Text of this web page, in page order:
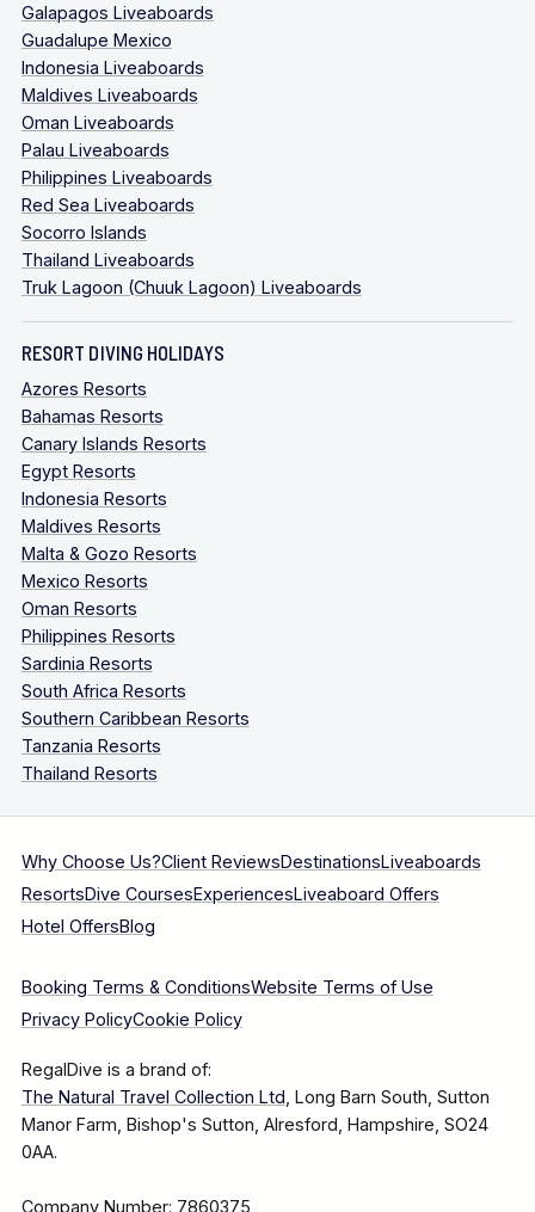
Galapagos Liveaboards
Guadalupe Mexico
Indonesia Liveaboards
Maldives Liveaboards
Oman Liveaboards
Palau Liveaboards
Philippines Liveaboards
Red Sea Liveaboards
Socorro Islands
Thailand Liveaboards
Truk Lagoon (Chuuk Lagoon) Liveaboards
RESORT DIVING HOLIDAYS
Azores Resorts
Bahamas Resorts
Canary Islands Resorts
Egypt Resorts
Indonesia Resorts
Maldives Resorts
Malta & Gozo Resorts
Mexico Resorts
Oman Resorts
Philippines Resorts
Sardinia Resorts
South Africa Resorts
Southern Caribbean Resorts
Tanzania Resorts
Thailand Resorts
Why Choose Us?Client ReviewsDestinationsLiveaboards
ResortsDive CoursesExperiencesLiveaboard Offers
Hotel OffersBlog
Booking Terms & ConditionsWebsite Terms of Use
Privacy PolicyCookie Policy
RegalDive is a brand of:
The Natural Travel Collection Ltd, Long Barn South, Sutton
Manor Farm, Bishop's Sutton, Alresford, Hampshire, SO24
0AA.
Company Number: 7860375